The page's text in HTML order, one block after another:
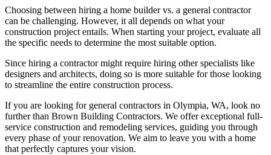
Choosing between hiring a home builder vs. a general contractor
can be challenging. However, it all depends on what your
construction project entails. When starting your project, evaluate all
the specific needs to determine the most suitable option.
Since hiring a contractor might require hiring other specialists like
designers and architects, doing so is more suitable for those looking
to streamline the entire construction process.
If you are looking for general contractors in Olympia, WA, look no
further than Brown Building Contractors. We offer exceptional full-
service construction and remodeling services, guiding you through
every phase of your renovation. We aim to leave you with a home
that perfectly captures your vision.